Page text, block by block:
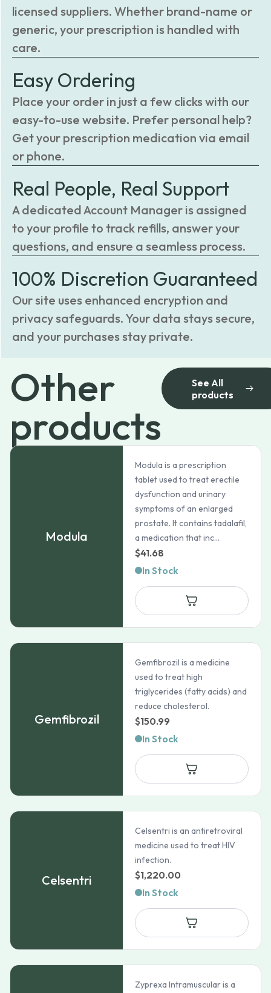
licensed suppliers. Whether brand-name or
generic, your prescription is handled with
care.
Easy Ordering
Place your order in just a few clicks with our
easy-to-use website. Prefer personal help?
Get your prescription medication via email
or phone.
Real People, Real Support
A dedicated Account Manager is assigned
to your profile to track refills, answer your
questions, and ensure a seamless process.
100% Discretion Guaranteed
Our site uses enhanced encryption and
privacy safeguards. Your data stays secure,
and your purchases stay private.
Other
products
See All
products
Modula
Modula is a prescription
tablet used to treat erectile
dysfunction and urinary
symptoms of an enlarged
prostate. It contains tadalafil,
a medication that inc...
$41.68
In Stock
Gemfibrozil
Gemfibrozil is a medicine
used to treat high
triglycerides (fatty acids) and
reduce cholesterol.
$150.99
In Stock
Celsentri
Celsentri is an antiretroviral
medicine used to treat HIV
infection.
$1,220.00
In Stock
Zyprexa Intramuscular is a